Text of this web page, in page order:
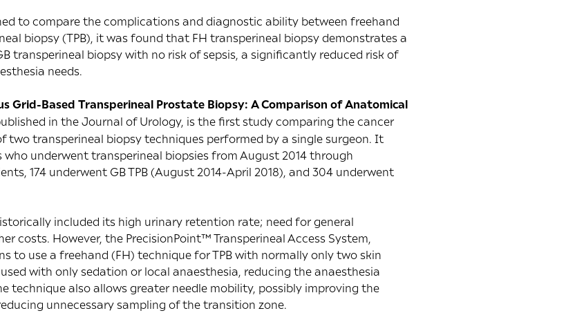
to compare the complications and diagnostic ability between freehand
biopsy (TPB), it was found that FH transperineal biopsy demonstrates a
transperineal biopsy with no risk of sepsis, a significantly reduced risk of
needs.
Grid-Based Transperineal Prostate Biopsy: A Comparison of Anatomical
in the Journal of Urology, is the first study comparing the cancer
transperineal biopsy techniques performed by a single surgeon. It
underwent transperineal biopsies from August 2014 through
174 underwent GB TPB (August 2014-April 2018), and 304 underwent
included its high urinary retention rate; need for general
costs. However, the PrecisionPoint™ Transperineal Access System,
to use a freehand (FH) technique for TPB with normally only two skin
with only sedation or local anaesthesia, reducing the anaesthesia
technique also allows greater needle mobility, possibly improving the
unnecessary sampling of the transition zone.